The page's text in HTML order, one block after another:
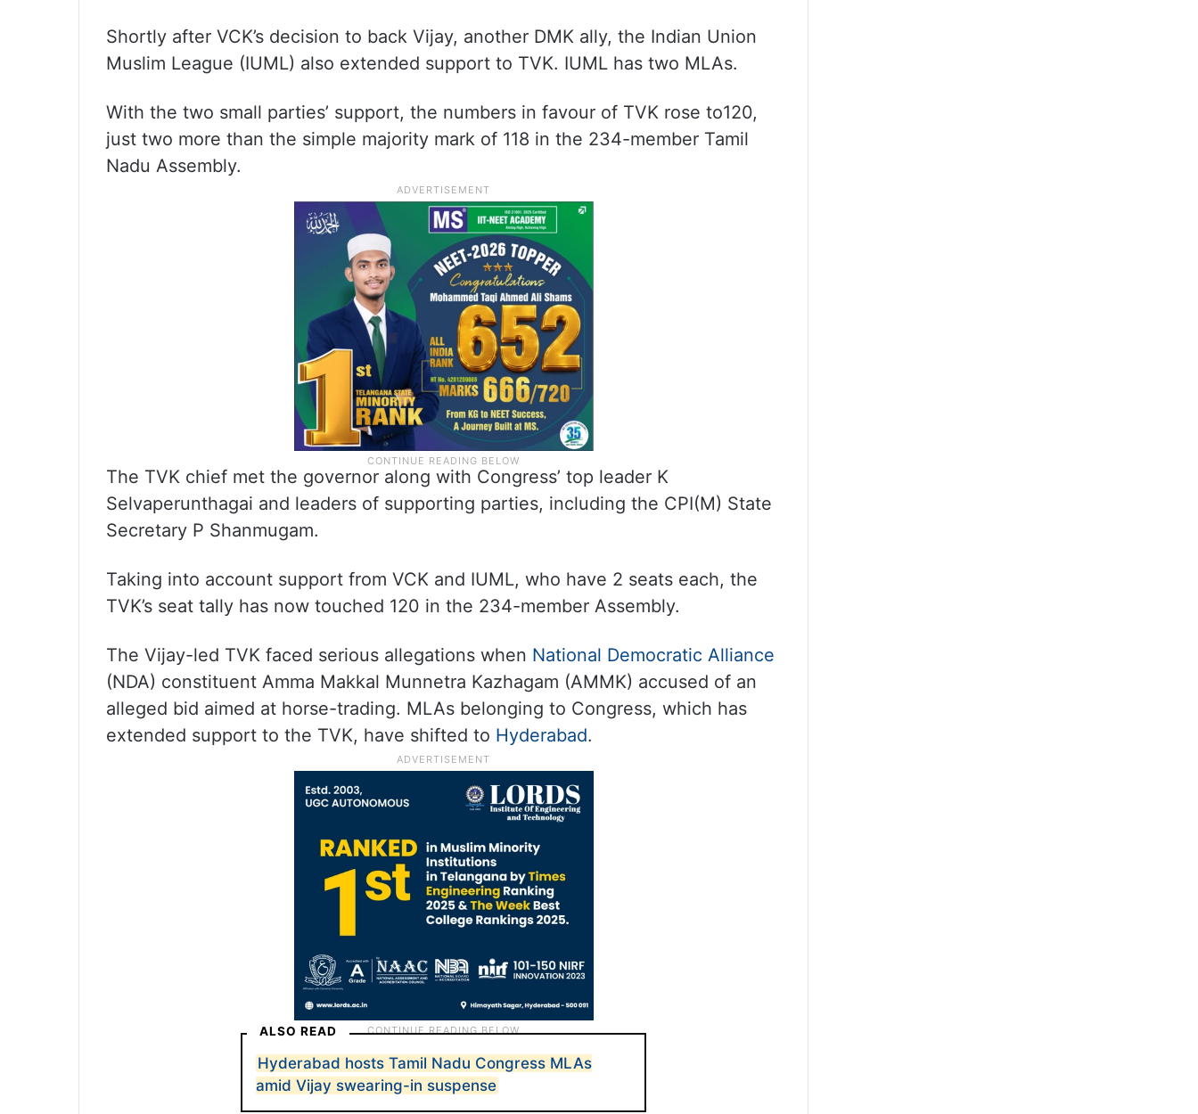
Shortly after VCK’s decision to back Vijay, another DMK ally, the Indian Union
Muslim League (IUML) also extended support to TVK. IUML has two MLAs.
With the two small parties’ support, the numbers in favour of TVK rose to120,
just two more than the simple majority mark of 118 in the 234-member Tamil
Nadu Assembly.
The TVK chief met the governor along with Congress’ top leader K
Selvaperunthagai and leaders of supporting parties, including the CPI(M) State
Secretary P Shanmugam.
Taking into account support from VCK and IUML, who have 2 seats each, the
TVK’s seat tally has now touched 120 in the 234-member Assembly.
The Vijay-led TVK faced serious allegations when National Democratic Alliance
(NDA) constituent Amma Makkal Munnetra Kazhagam (AMMK) accused of an
alleged bid aimed at horse-trading. MLAs belonging to Congress, which has
extended support to the TVK, have shifted to Hyderabad.
ALSO READ
Hyderabad hosts Tamil Nadu Congress MLAs
amid Vijay swearing-in suspense